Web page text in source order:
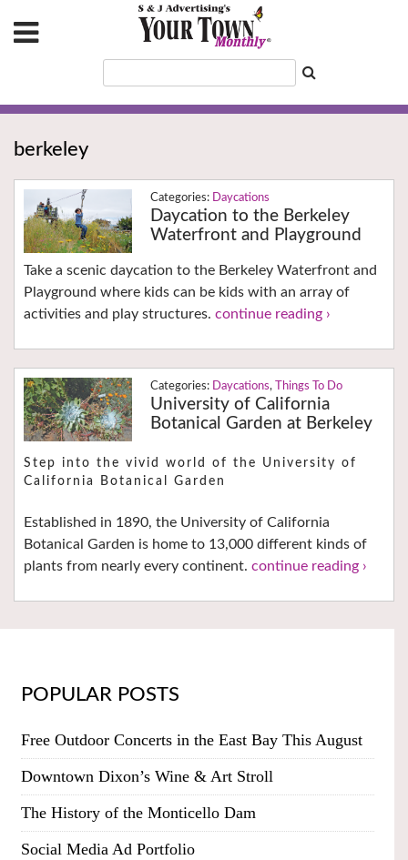
berkeley
Daycations
Daycation to the Berkeley
Waterfront and Playground
Take a scenic daycation to the Berkeley Waterfront and
Playground where kids can be kids with an array of
activities and play structures. continue reading ›
Daycations, Things To Do
University of California
Botanical Garden at Berkeley
Step into the vivid world of the University of
California Botanical Garden
Established in 1890, the University of California
Botanical Garden is home to 13,000 different kinds of
plants from nearly every continent. continue reading ›
POPULAR POSTS
Free Outdoor Concerts in the East Bay This August
Downtown Dixon’s Wine & Art Stroll
The History of the Monticello Dam
Social Media Ad Portfolio